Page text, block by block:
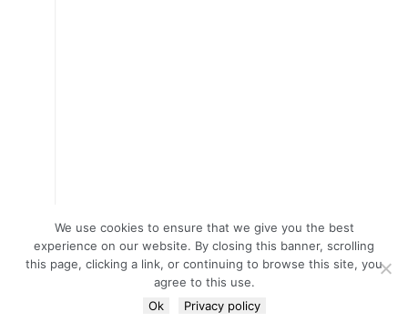
We use cookies to ensure that we give you the best
experience on our website. By closing this banner, scrolling
this page, clicking a link, or continuing to browse this site, you
agree to this use.
Ok
Privacy policy